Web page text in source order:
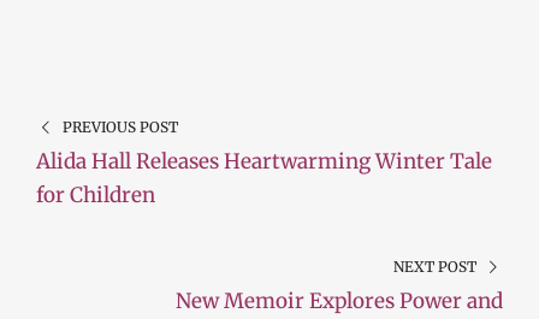
PREVIOUS POST
Alida Hall Releases Heartwarming Winter Tale
for Children
NEXT POST
New Memoir Explores Power and